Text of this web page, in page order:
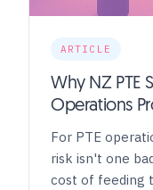
ARTICLE
Why NZ PTE
Operations
For PTE
risk isn't one
cost of feeding